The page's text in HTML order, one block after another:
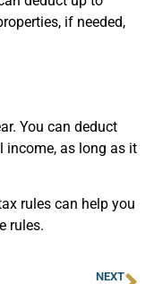
if needed,
You can deduct
income, as long as it
rules can help you
rules.
NEXT